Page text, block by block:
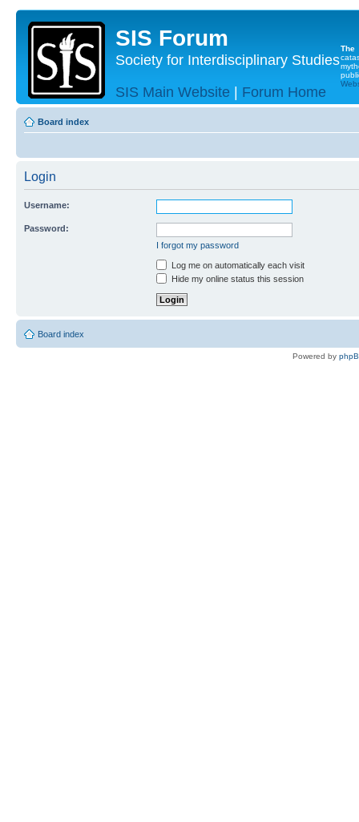
SIS Forum
Society for Interdisciplinary Studies
SIS Main Website | Forum Home
The
Board index
Login
Username:
Password:
I forgot my password
Log me on automatically each visit
Hide my online status this session
Board index
Powered by